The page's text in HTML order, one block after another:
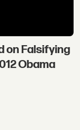
on Falsifying
Obama